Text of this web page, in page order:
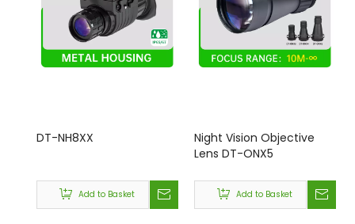
DT-NH8XX
Add to Basket
Night Vision Objective
Lens DT-ONX5
Add to Basket